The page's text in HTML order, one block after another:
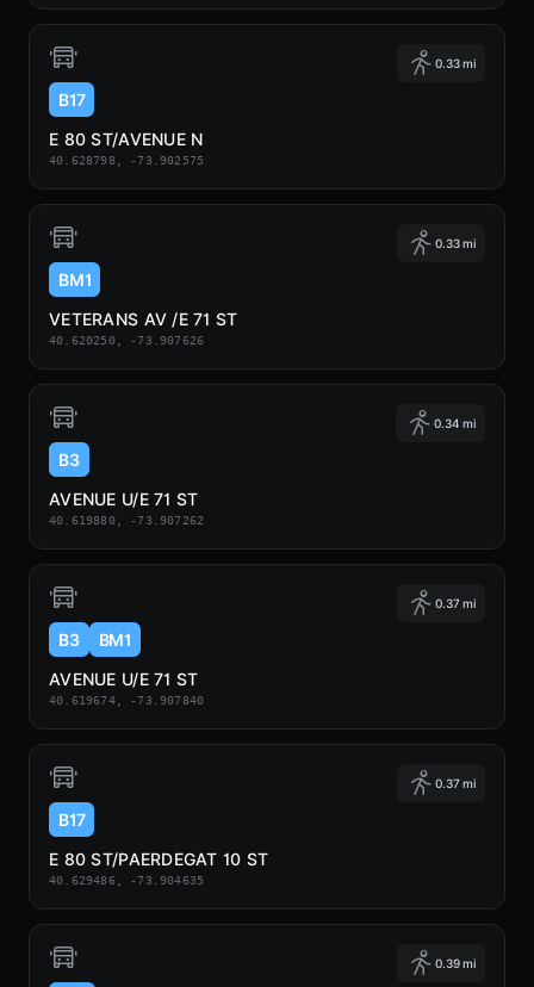
0.33 mi
B17
E 80 ST/AVENUE N
40.628798, -73.902575
0.33 mi
BM1
VETERANS AV /E 71 ST
40.620250, -73.907626
0.34 mi
B3
AVENUE U/E 71 ST
40.619880, -73.907262
0.37 mi
B3
BM1
AVENUE U/E 71 ST
40.619674, -73.907840
0.37 mi
B17
E 80 ST/PAERDEGAT 10 ST
40.629486, -73.904635
0.39 mi